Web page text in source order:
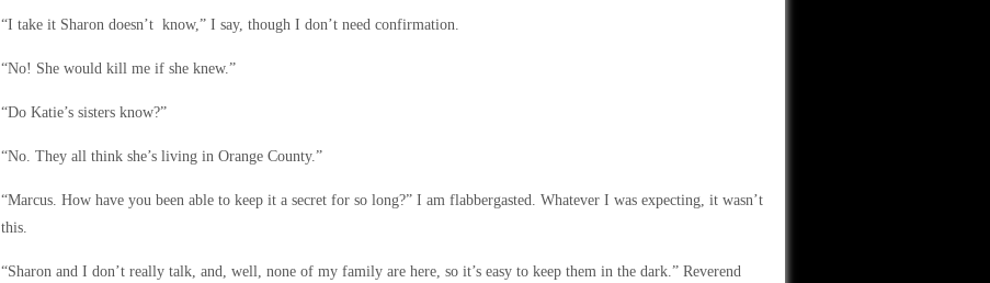
“I take it Sharon doesn’t know,” I say, though I don’t need confirmation.
“No! She would kill me if she knew.”
“Do Katie’s sisters know?”
“No. They all think she’s living in Orange County.”
“Marcus. How have you been able to keep it a secret for so long?” I am flabbergasted. Whatever I was expecting, it wasn’t
this.
“Sharon and I don’t really talk, and, well, none of my family are here, so it’s easy to keep them in the dark.” Reverend